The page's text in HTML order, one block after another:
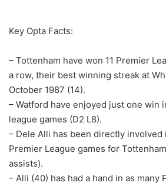
Key Opta Facts:
– Tottenham have won 11 Premier
a row, their best winning streak at
October 1987 (14).
– Watford have enjoyed just one win
league games (D2 L8).
– Dele Alli has been directly involved
Premier League games for
assists).
– Alli (40) has had a hand in as many